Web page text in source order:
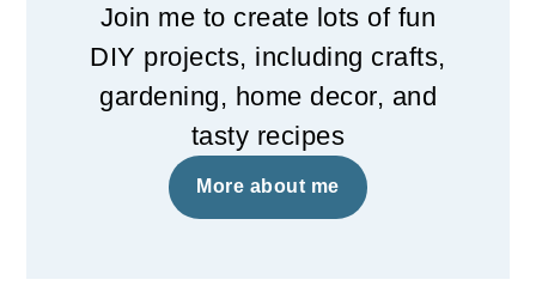
Join me to create lots of fun
DIY projects, including crafts,
gardening, home decor, and
tasty recipes
More about me